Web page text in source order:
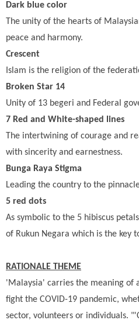
Dark blue color
The unity of the hearts of
peace and harmony.
Crescent
Islam is the religion of the
Broken Star 14
Unity of 13 begeri and Federal
7 Red and White-shaped lines
The intertwining of courage and
with sincerity and earnestness.
Bunga Raya Stigma
Leading the country to the
5 red dots
As symbolic to the 5 hibiscus
of Rukun Negara which is the key
RATIONALE THEME
'Malaysia' carries the meaning of
fight the COVID-19 pandemic,
sector, volunteers or individuals.